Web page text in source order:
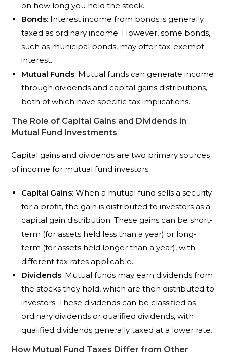
on how long you held the stock.
Bonds: Interest income from bonds is generally
taxed as ordinary income. However, some bonds,
such as municipal bonds, may offer tax-exempt
interest.
Mutual Funds: Mutual funds can generate income
through dividends and capital gains distributions,
both of which have specific tax implications.
The Role of Capital Gains and Dividends in
Mutual Fund Investments
Capital gains and dividends are two primary sources
of income for mutual fund investors:
Capital Gains: When a mutual fund sells a security
for a profit, the gain is distributed to investors as a
capital gain distribution. These gains can be short-
term (for assets held less than a year) or long-
term (for assets held longer than a year), with
different tax rates applicable.
Dividends: Mutual funds may earn dividends from
the stocks they hold, which are then distributed to
investors. These dividends can be classified as
ordinary dividends or qualified dividends, with
qualified dividends generally taxed at a lower rate.
How Mutual Fund Taxes Differ from Other